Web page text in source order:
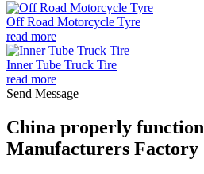
Off Road Motorcycle Tyre
read more
Inner Tube Truck Tire
read more
Send Message
China properly
Manufacturers Factory